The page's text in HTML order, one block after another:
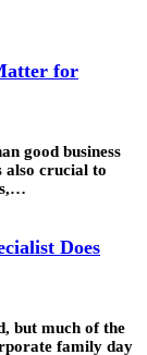
for
good business
also crucial to
Does
but much of the
family day